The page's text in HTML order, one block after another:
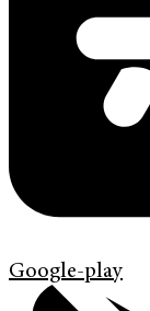
Google-play